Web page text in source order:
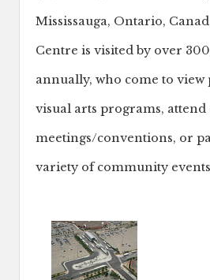
Mississauga, Ontario,
Centre is visited by over
annually, who come to
visual arts programs,
meetings/conventions, or
variety of community